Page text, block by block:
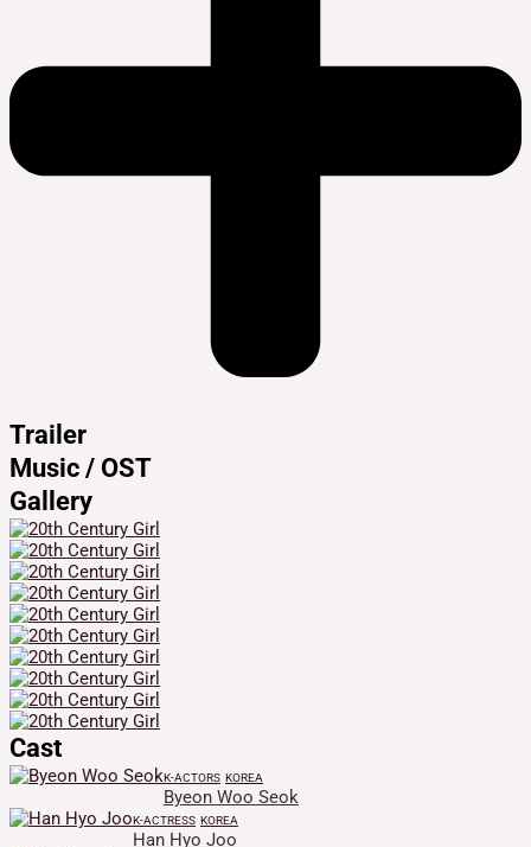
Trailer
Music / OST
Gallery
Cast
K-ACTORS KOREA
Byeon Woo Seok
K-ACTRESS KOREA
Han Hyo Joo